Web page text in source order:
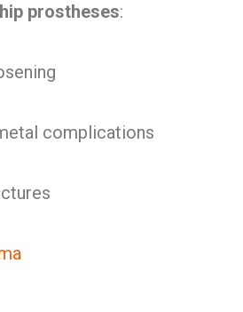
prostheses:
complications